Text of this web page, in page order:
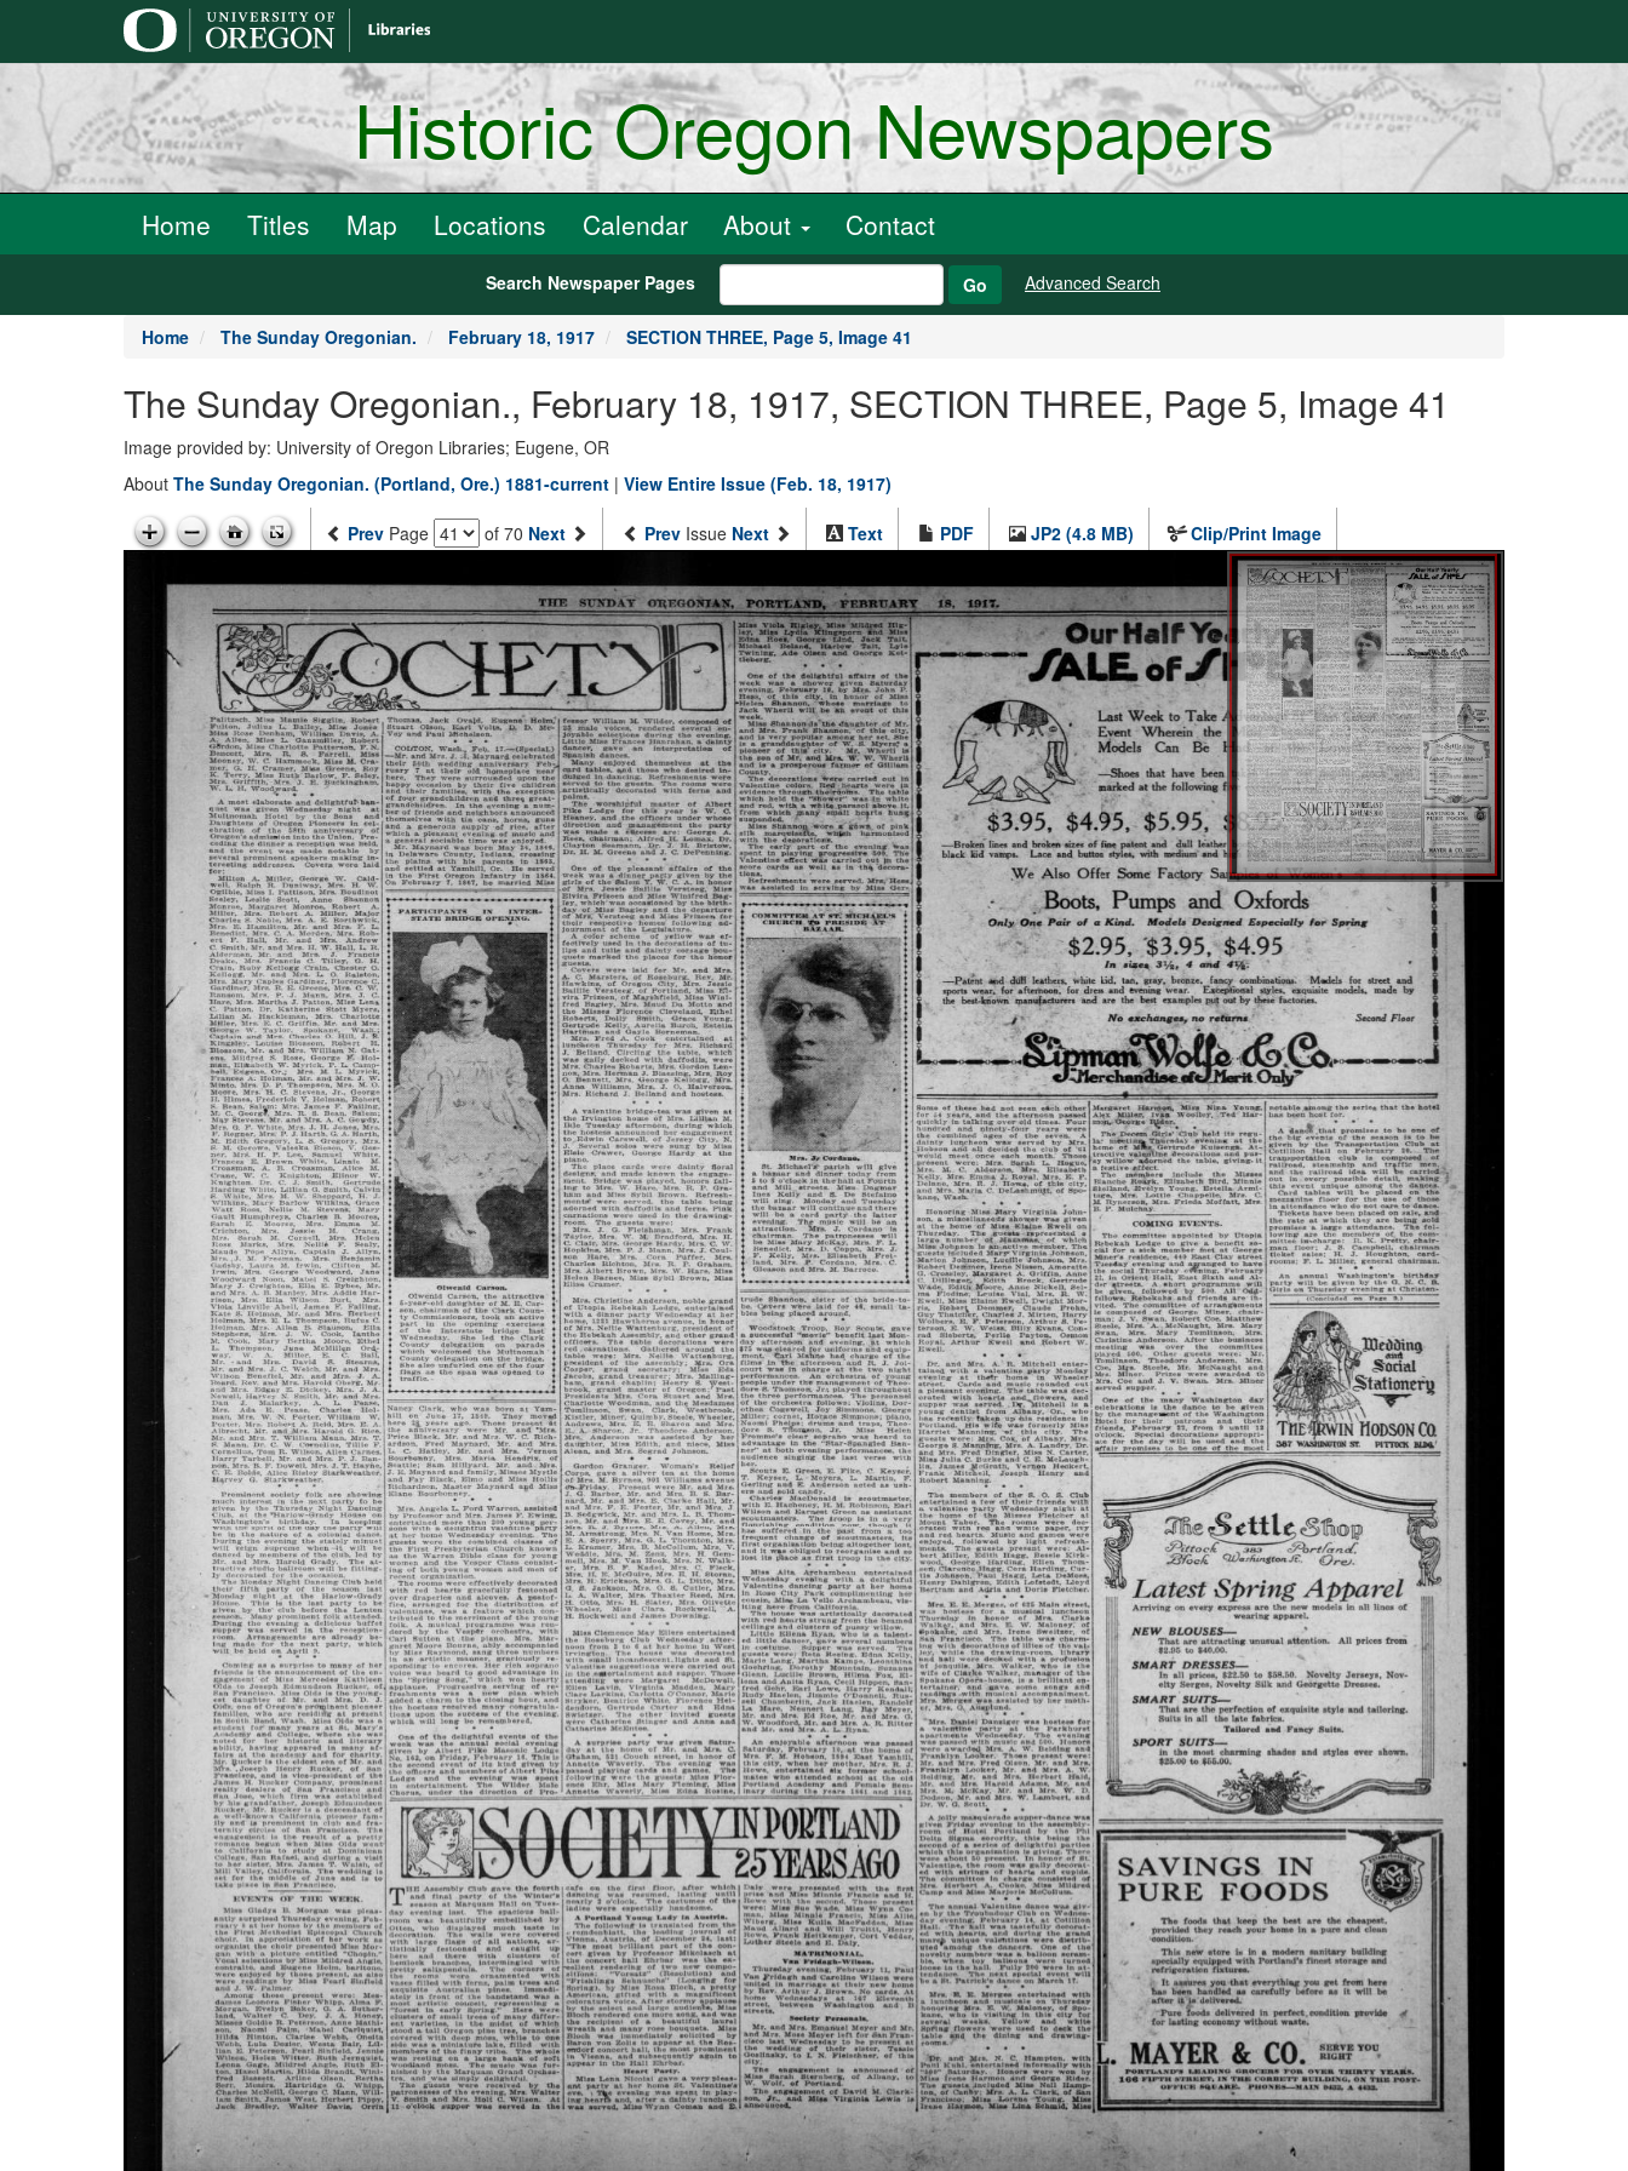
Historic Oregon Newspapers
Home Titles Map Locations Calendar About Contact
Search Newspaper Pages Go Advanced Search
Home The Sunday Oregonian. February 18, 1917 SECTION THREE, Page 5, Image 41
The Sunday Oregonian., February 18, 1917, SECTION THREE, Page 5, Image 41
Image provided by: University of Oregon Libraries; Eugene, OR
About The Sunday Oregonian. (Portland, Ore.) 1881-current | View Entire Issue (Feb. 18, 1917)
Prev Page of 70 Next Prev Issue Next Text PDF JP2 (4.8 MB) Clip/Print Image